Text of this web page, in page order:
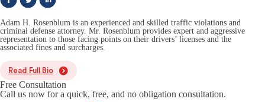
Adam H. Rosenblum is an experienced and skilled traffic violations and
criminal defense attorney. Mr. Rosenblum provides expert and aggressive
representation to those facing points on their drivers’ licenses and the
associated fines and surcharges.
Read Full Bio
Free Consultation
Call us now for a quick, free, and no obligation consultation.